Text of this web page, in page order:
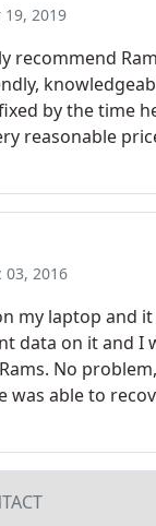
19, 2019
recommend
by the time
reasonable
03, 2016
my laptop and
data on it and I
No
was able to